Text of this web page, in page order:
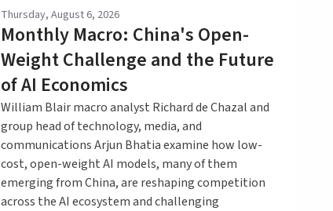
Thursday, August 6, 2026
Monthly Macro: China's Open-
Weight Challenge and the Future
of AI Economics
William Blair macro analyst Richard de Chazal and
group head of technology, media, and
communications Arjun Bhatia examine how low-
cost, open-weight AI models, many of them
emerging from China, are reshaping competition
across the AI ecosystem and challenging